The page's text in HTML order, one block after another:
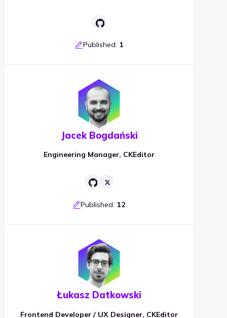
Published: 1
Jacek Bogdański
Engineering Manager, CKEditor
Published: 12
Łukasz Datkowski
Frontend Developer / UX Designer, CKEditor